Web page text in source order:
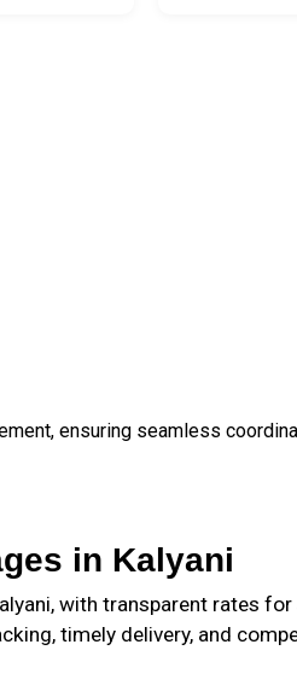
ensuring seamless
in Kalyani
with transparent rates
timely delivery, and